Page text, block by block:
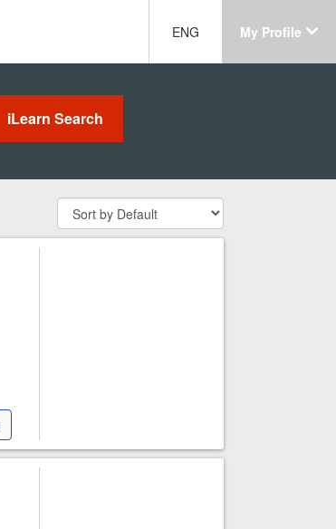
ENG My Profile